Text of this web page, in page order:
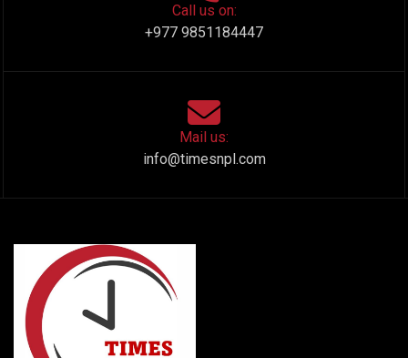
Call us on:
+977 9851184447
Mail us:
info@timesnpl.com